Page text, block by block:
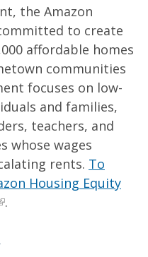
the Amazon
to create
affordable homes
communities
focuses on low-
and families,
teachers, and
whose wages
rents. To
Housing Equity
.